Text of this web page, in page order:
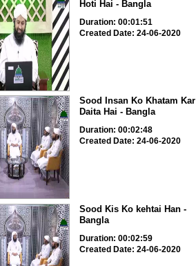
Hoti Hai - Bangla
Duration: 00:01:51
Created Date: 24-06-2020
Sood Insan Ko Khatam Kar
Daita Hai - Bangla
Duration: 00:02:48
Created Date: 24-06-2020
Sood Kis Ko kehtai Han -
Bangla
Duration: 00:02:59
Created Date: 24-06-2020